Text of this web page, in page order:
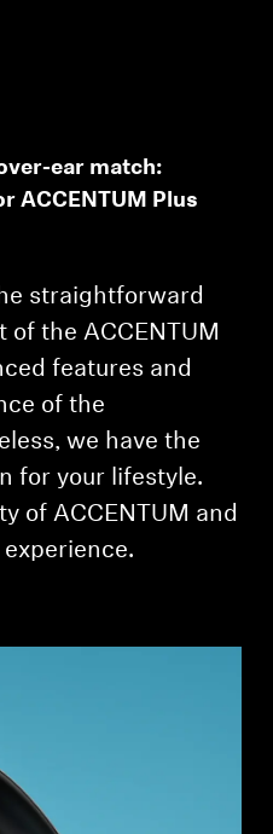
ear match:
ACCENTUM Plus
straightforward
the ACCENTUM
features and
of the
we have the
for your lifestyle.
of ACCENTUM and